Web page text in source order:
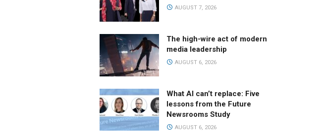
AUGUST 7, 2026
The high-wire act of modern
media leadership
AUGUST 6, 2026
What AI can’t replace: Five
lessons from the Future
Newsrooms Study
AUGUST 6, 2026